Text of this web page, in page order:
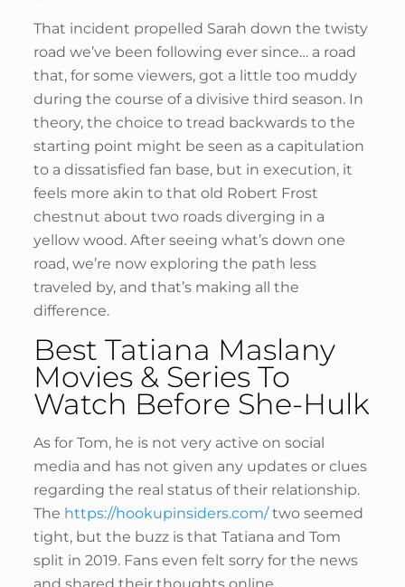
That incident propelled Sarah down the twisty
road we’ve been following ever since… a road
that, for some viewers, got a little too muddy
during the course of a divisive third season. In
theory, the choice to tread backwards to the
starting point might be seen as a capitulation
to a dissatisfied fan base, but in execution, it
feels more akin to that old Robert Frost
chestnut about two roads diverging in a
yellow wood. After seeing what’s down one
road, we’re now exploring the path less
traveled by, and that’s making all the
difference.
Best Tatiana Maslany
Movies & Series To
Watch Before She-Hulk
As for Tom, he is not very active on social
media and has not given any updates or clues
regarding the real status of their relationship.
The https://hookupinsiders.com/two seemed
tight, but the buzz is that Tatiana and Tom
split in 2019. Fans even felt sorry for the news